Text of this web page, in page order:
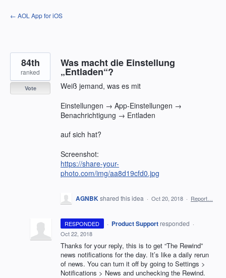
Skip
to
← AOL App for iOS
Was macht die Einstellung
„Entladen“?
Weiß jemand, was es mit
Einstellungen → App-Einstellungen →
Benachrichtigung → Entladen
auf sich hat?
Screenshot:
https://share-your-
photo.com/img/aa8d19cfd0.jpg
84th
ranked
Vote
AGNBKshared this idea · Oct 20, 2018 · Report…
RESPONDED · Product Support responded ·
Oct 22, 2018
Thanks for your reply, this is to get “The Rewind”
news notifications for the day. It’s like a daily rerun
of news. You can turn it off by going to Settings >
Notifications > News and unchecking the Rewind.